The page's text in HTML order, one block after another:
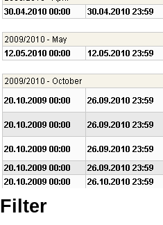
Filter